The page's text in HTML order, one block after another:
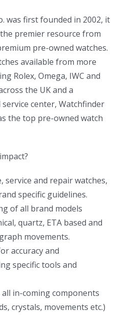
was first founded in 2002, it
premier resource from
pre-owned watches.
available from more
Rolex, Omega, IWC and
the UK and a
center, Watchfinder
the top pre-owned watch
service and repair watches,
specific guidelines.
of all brand models
quartz, ETA based and
movements.
accuracy and
specific tools and
in-coming components
crystals, movements etc.)